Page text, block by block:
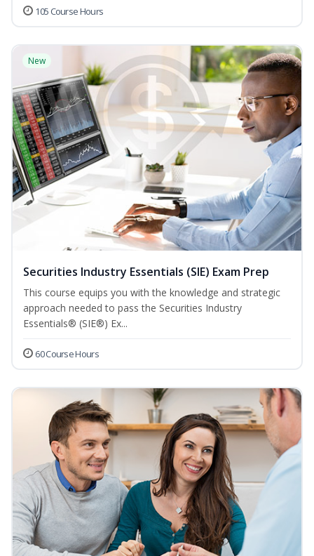
105 Course Hours
New
Securities Industry Essentials (SIE) Exam Prep
This course equips you with the knowledge and strategic
approach needed to pass the Securities Industry
Essentials® (SIE®) Ex...
60 Course Hours